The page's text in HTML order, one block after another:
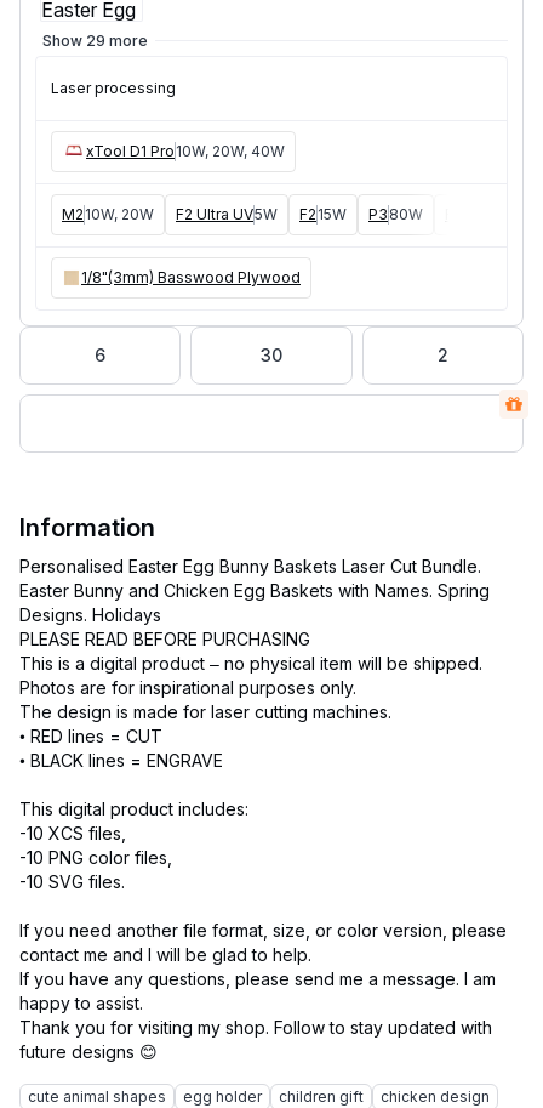
Show 29 more
Laser processing
xTool D1 Pro 10W, 20W, 40W
M2 10W, 20W F2 Ultra UV5W F2 15W P3 80W
1/8"(3mm) Basswood Plywood
6 30 2
Information
Personalised Easter Egg Bunny Baskets Laser Cut Bundle.
Easter Bunny and Chicken Egg Baskets with Names. Spring
Designs. Holidays
PLEASE READ BEFORE PURCHASING
This is a digital product – no physical item will be shipped.
Photos are for inspirational purposes only.
The design is made for laser cutting machines.
• RED lines = CUT
• BLACK lines = ENGRAVE
This digital product includes:
-10 XCS files,
-10 PNG color files,
-10 SVG files.
If you need another file format, size, or color version, please
contact me and I will be glad to help.
If you have any questions, please send me a message. I am
happy to assist.
Thank you for visiting my shop. Follow to stay updated with
cute animal shapes egg holder children gift
chicken design